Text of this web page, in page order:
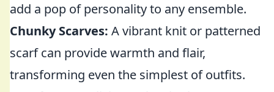
add a pop of personality to any ensemble.
Chunky Scarves: A vibrant knit or patterned
scarf can provide warmth and flair,
transforming even the simplest of outfits.